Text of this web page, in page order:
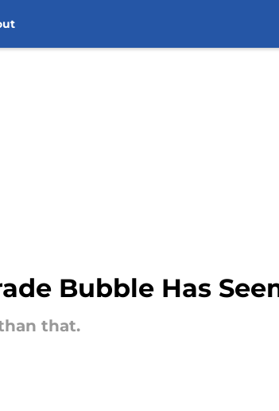
Bubble Has
that.